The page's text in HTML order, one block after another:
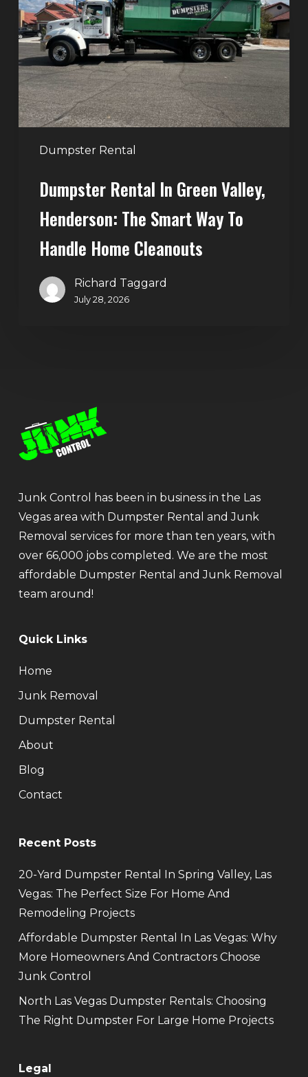
Dumpster Rental
Green
Valley,
Henderson:
The
Smart
Way
to
Handle
Cleanouts
Dumpster Rental In Green Valley,
Henderson: The Smart Way To
Handle Home Cleanouts
Richard Taggard
July 28, 2026
Junk Control has been in business in the Las
Vegas area with Dumpster Rental and Junk
Removal services for more than ten years, with
over 66,000 jobs completed. We are the most
affordable Dumpster Rental and Junk Removal
team around!
Quick Links
Home
Junk Removal
Dumpster Rental
About
Blog
Contact
Recent Posts
20-Yard Dumpster Rental In Spring Valley, Las
Vegas: The Perfect Size For Home And
Remodeling Projects
Affordable Dumpster Rental In Las Vegas: Why
More Homeowners And Contractors Choose
Junk Control
North Las Vegas Dumpster Rentals: Choosing
The Right Dumpster For Large Home Projects
Legal